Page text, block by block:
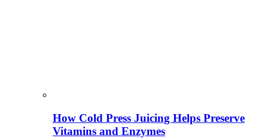
How Cold Press Juicing Helps Preserve
Vitamins and Enzymes